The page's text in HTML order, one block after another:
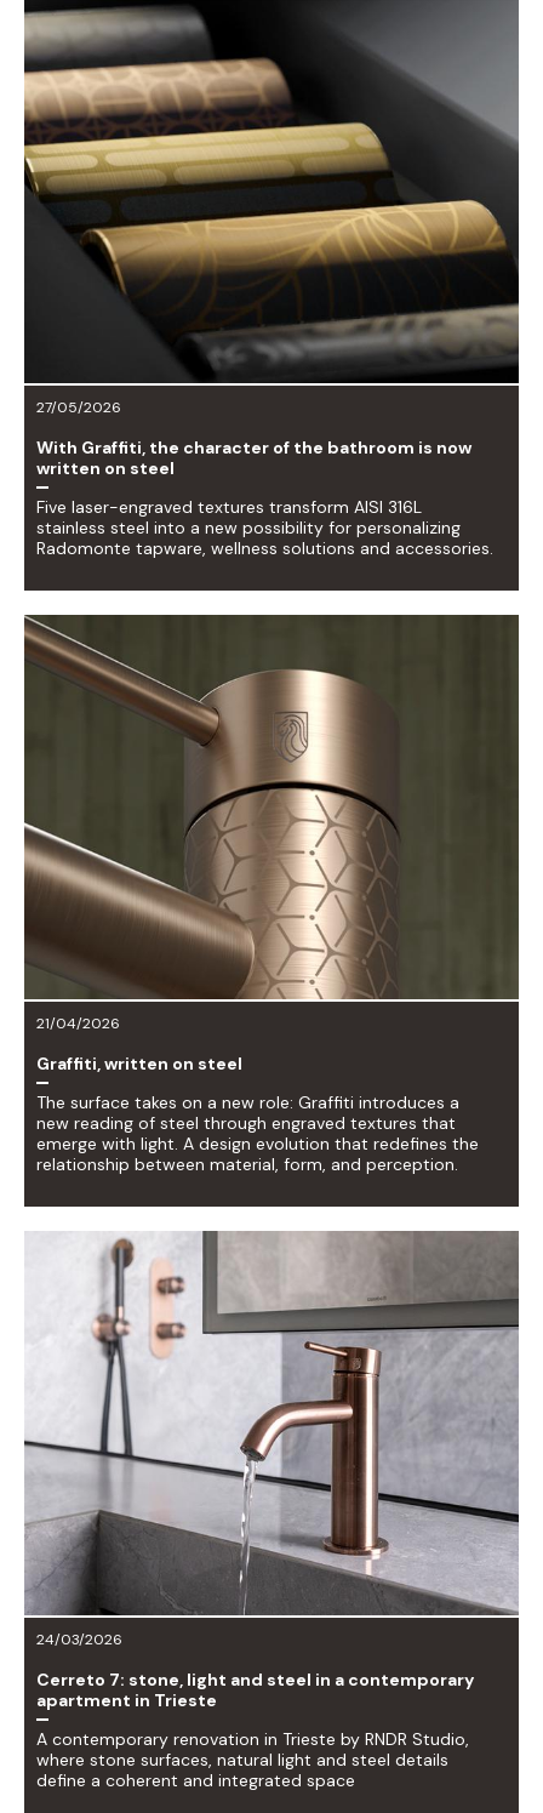
27/05/2026
With Graffiti, the character of the bathroom is now
written on steel
Five laser-engraved textures transform AISI 316L
stainless steel into a new possibility for personalizing
Radomonte tapware, wellness solutions and accessories.
21/04/2026
Graffiti, written on steel
The surface takes on a new role: Graffiti introduces a
new reading of steel through engraved textures that
emerge with light. A design evolution that redefines the
relationship between material, form, and perception.
24/03/2026
Cerreto 7: stone, light and steel in a contemporary
apartment in Trieste
A contemporary renovation in Trieste by RNDR Studio,
where stone surfaces, natural light and steel details
define a coherent and integrated space